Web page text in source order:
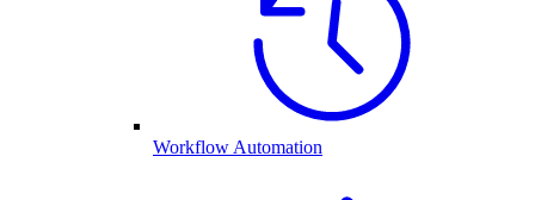
Workflow Automation